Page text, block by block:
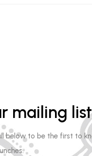
mailing
below to be the first to